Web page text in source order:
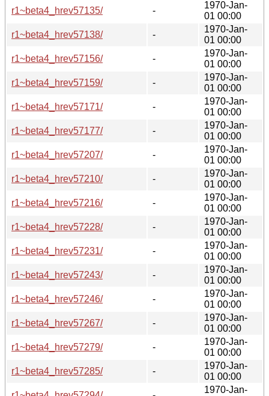
r1~beta4_hrev57135/ -
1970-Jan-
01 00:00
r1~beta4_hrev57138/
-
1970-Jan-
01 00:00
r1~beta4_hrev57156/
-
1970-Jan-
01 00:00
r1~beta4_hrev57159/
-
1970-Jan-
01 00:00
r1~beta4_hrev57171/
-
1970-Jan-
01 00:00
r1~beta4_hrev57177/
-
1970-Jan-
01 00:00
r1~beta4_hrev57207/
-
1970-Jan-
01 00:00
r1~beta4_hrev57210/
-
1970-Jan-
01 00:00
r1~beta4_hrev57216/
-
1970-Jan-
01 00:00
r1~beta4_hrev57228/
-
1970-Jan-
01 00:00
r1~beta4_hrev57231/
-
1970-Jan-
01 00:00
r1~beta4_hrev57243/
-
1970-Jan-
01 00:00
r1~beta4_hrev57246/
-
1970-Jan-
01 00:00
r1~beta4_hrev57267/
-
1970-Jan-
01 00:00
r1~beta4_hrev57279/
-
1970-Jan-
01 00:00
r1~beta4_hrev57285/
-
1970-Jan-
01 00:00
1970-Jan-